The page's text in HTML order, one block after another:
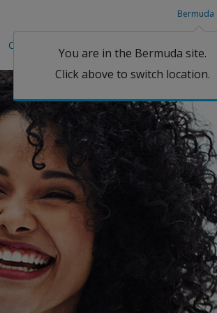
You are in the Bermuda site.
Click above to switch location.
Bermuda
Claims
Claims
Careers